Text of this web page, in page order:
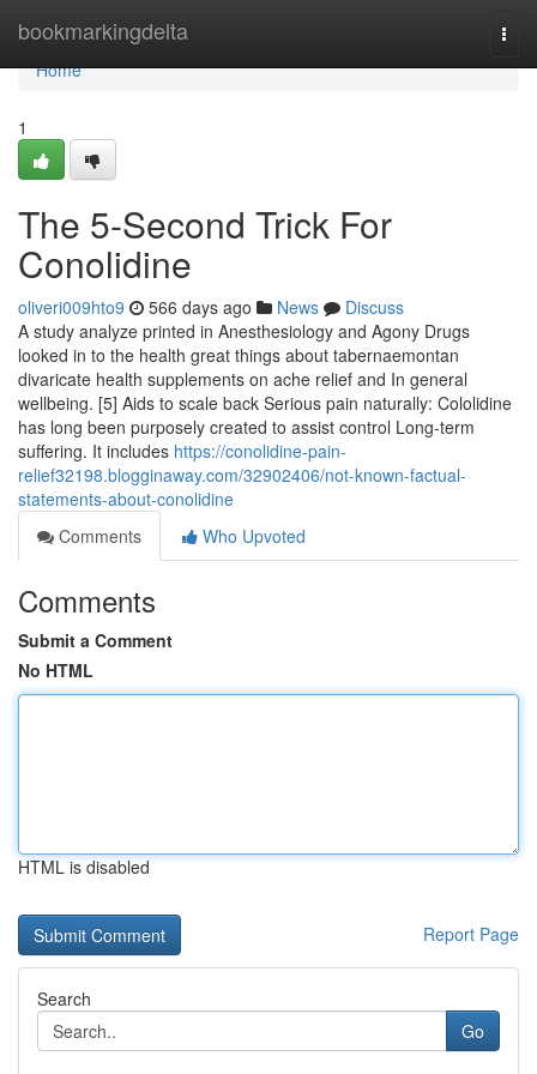
bookmarkingdelta
Home
Home
1
The 5-Second Trick For
Conolidine
oliveri009hto9 566 days ago News
Discuss
A study analyze printed in Anesthesiology and Agony Drugs
looked in to the health great things about tabernaemontan
divaricate health supplements on ache relief and In general
wellbeing. [5] Aids to scale back Serious pain naturally: Cololidine
has long been purposely created to assist control Long-term
suffering. It includes https://conolidine-pain-
relief32198.blogginaway.com/32902406/not-known-factual-
statements-about-conolidine
Comments
Who Upvoted
Comments
Submit a Comment
No HTML
HTML is disabled
Report Page
Search
Go